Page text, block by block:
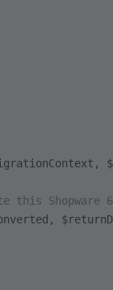
this Shopware